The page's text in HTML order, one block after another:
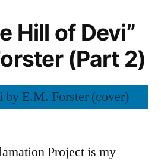
Hill of Devi”
(Part 2)
Project is my